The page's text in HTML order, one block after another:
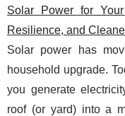
Solar Power for
Resilience, and
Solar power has
household upgrade.
you generate
roof (or yard) into a